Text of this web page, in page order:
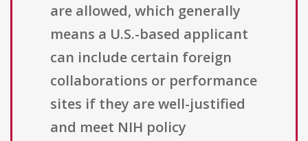
are allowed, which generally
means a U.S.-based applicant
can include certain foreign
collaborations or performance
sites if they are well-justified
and meet NIH policy